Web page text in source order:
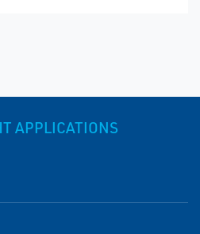
APPLICATIONS